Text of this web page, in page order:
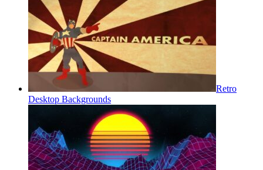
Retro
Desktop Backgrounds